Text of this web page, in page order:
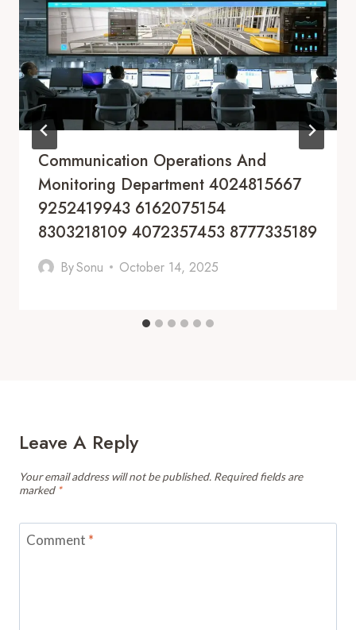
Communication Operations And
Monitoring Department 4024815667
9252419943 6162075154
8303218109 4072357453 8777335189
BySonu October 14, 2025
Leave A Reply
Your email address will not be published. Required fields are
marked *
Comment *